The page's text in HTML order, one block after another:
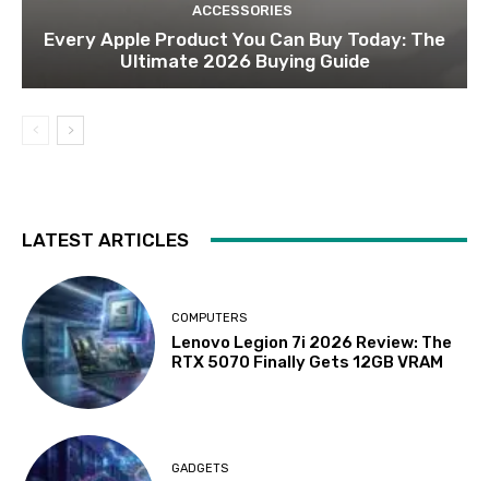
ACCESSORIES
Every Apple Product You Can Buy Today: The
Ultimate 2026 Buying Guide
LATEST ARTICLES
COMPUTERS
Lenovo Legion 7i 2026 Review: The
RTX 5070 Finally Gets 12GB VRAM
GADGETS